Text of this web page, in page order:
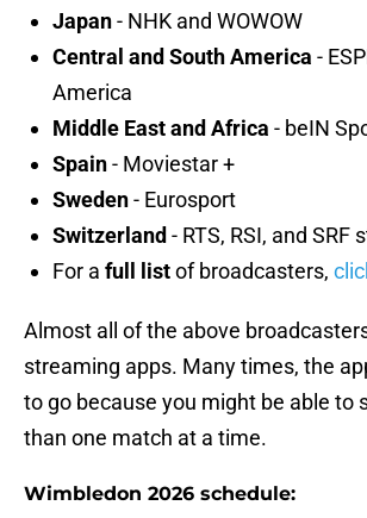
Japan- NHK and WOWOW
Central and South America -
America
Middle East and Africa - beIN
Spain- Moviestar +
Sweden- Eurosport
Switzerland - RTS, RSI, and SRF
For a full listof broadcasters,
Almost all of the above
streaming apps. Many times, the
to go because you might be able to
than one match at a time.
Wimbledon 2026 schedule: